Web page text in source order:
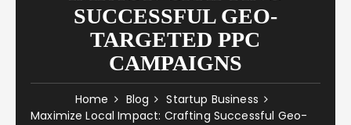
SUCCESSFUL GEO-
TARGETED PPC
CAMPAIGNS
Home Blog
Startup Business
Maximize Local Impact: Crafting Successful Geo-